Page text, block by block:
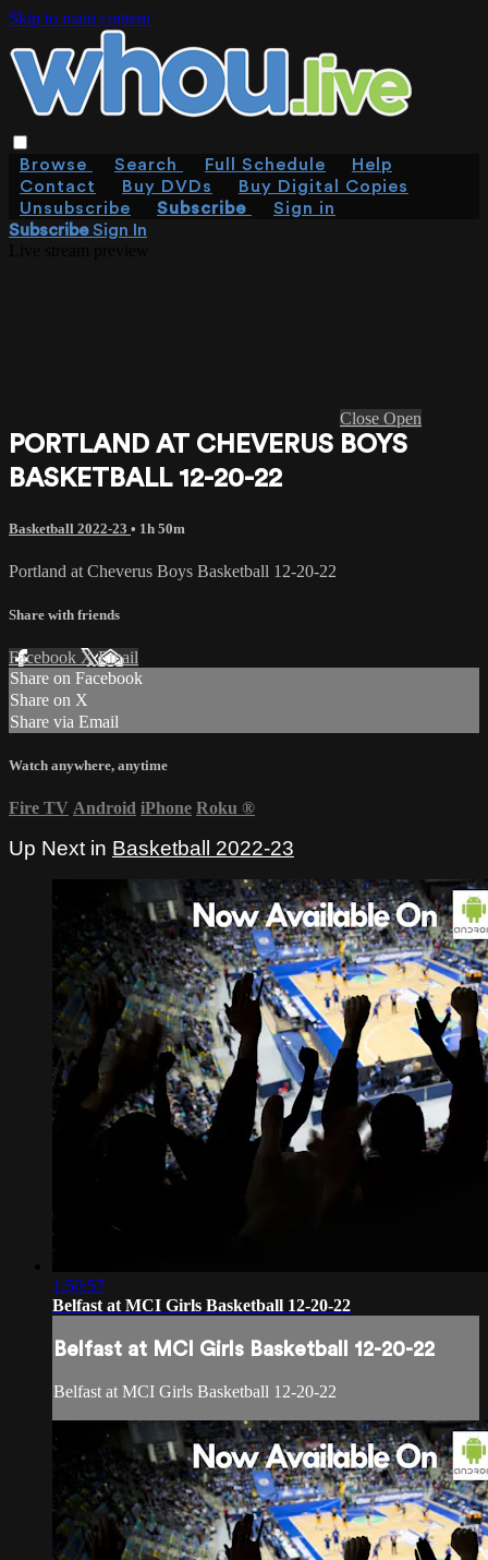
Skip to main content
Browse Search Full Schedule
Help
Contact
Buy DVDs
Buy Digital Copies
Unsubscribe
Subscribe
Sign in
SubscribeSign In
Close Open
PORTLAND AT CHEVERUS BOYS
BASKETBALL 12-20-22
Basketball 2022-23 • 1h 50m
Portland at Cheverus Boys Basketball 12-20-22
Share with friends
Facebook XEmail
Share on Facebook
Share on X
Share via Email
Watch anywhere, anytime
Fire TV Android iPhone Roku ®
Up Next in Basketball 2022-23
1:50:57
Belfast at MCI Girls Basketball 12-20-22
Belfast at MCI Girls Basketball 12-20-22
Belfast at MCI Girls Basketball 12-20-22